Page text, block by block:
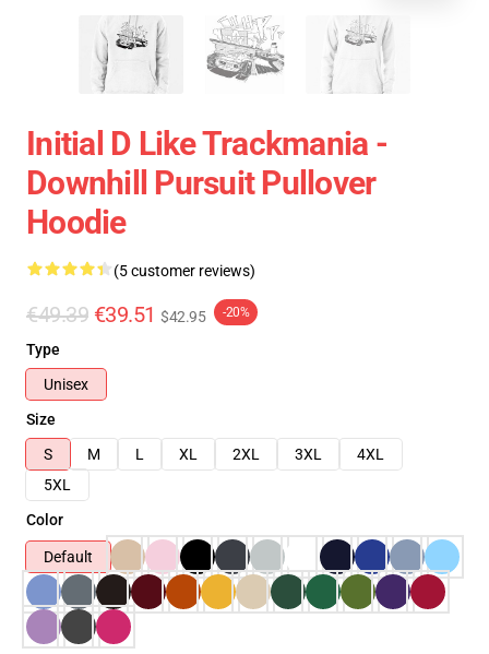
Initial D Like Trackmania -
Downhill Pursuit Pullover
Hoodie
(5 customer reviews)
€49.39 €39.51 $42.95 -20%
Type
Unisex
Size
S
M L XL 2XL 3XL
4XL
5XL
Color
Default